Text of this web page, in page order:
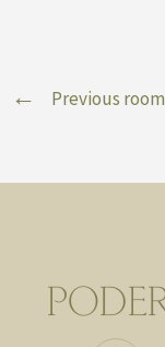
Previous room